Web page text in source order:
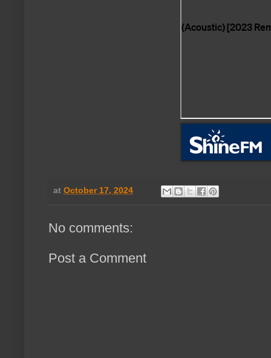
at October 17, 2024
No comments:
Post a Comment